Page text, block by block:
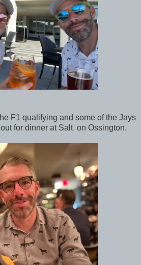
F1 qualifying and some of the Jays
for dinner at Salt on Ossington.